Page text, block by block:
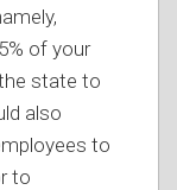
of your
state to
also
to
to